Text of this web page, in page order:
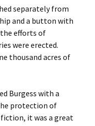
separately from
and a button with
efforts of
were erected.
thousand acres of
Burgess with a
protection of
it was a great